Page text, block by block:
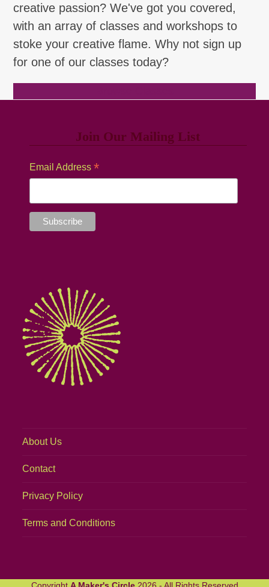
creative passion? We've got you covered,
with an array of classes and workshops to
stoke your creative flame. Why not sign up
for one of our classes today?
Join Our Mailing List
Email Address *
About Us
Contact
Privacy Policy
Terms and Conditions
Copyright A Maker's Circle 2026 - All Rights Reserved